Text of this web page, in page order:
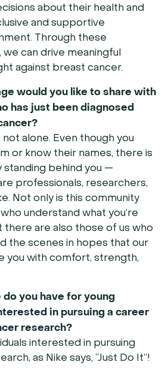
about their health and
and supportive
Through these
can drive meaningful
against breast cancer.
would you like to share with
has just been diagnosed
not alone. Even though you
or know their names, there is
standing behind you —
professionals, researchers,
Not only is this community
understand what you’re
there are also those of us who
the scenes in hopes that our
you with comfort, strength,
you have for young
in pursuing a career
research?
interested in pursuing
as Nike says, “Just Do It”!